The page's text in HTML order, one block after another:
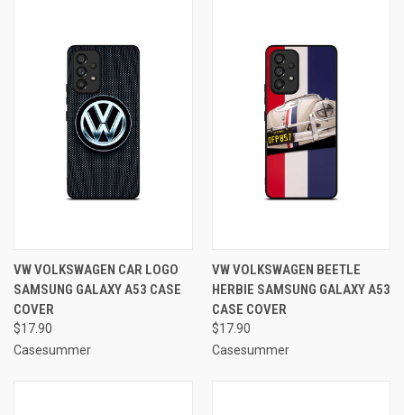
VW VOLKSWAGEN CAR LOGO
SAMSUNG GALAXY A53 CASE
COVER
$17.90
Casesummer
VW VOLKSWAGEN BEETLE
HERBIE SAMSUNG GALAXY A53
CASE COVER
$17.90
Casesummer